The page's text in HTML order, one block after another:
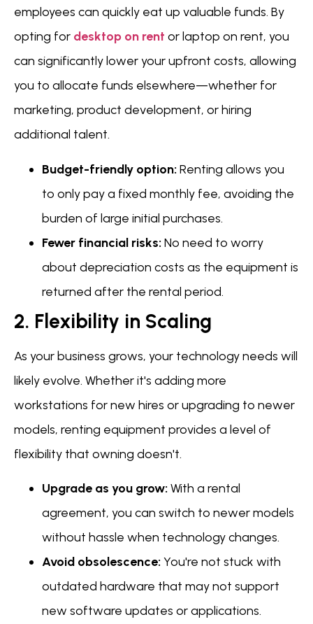
employees can quickly eat up valuable funds. By
opting for desktop on rent or laptop on rent, you
can significantly lower your upfront costs, allowing
you to allocate funds elsewhere—whether for
marketing, product development, or hiring
additional talent.
Budget-friendly option: Renting allows you
to only pay a fixed monthly fee, avoiding the
burden of large initial purchases.
Fewer financial risks: No need to worry
about depreciation costs as the equipment is
returned after the rental period.
2. Flexibility in Scaling
As your business grows, your technology needs will
likely evolve. Whether it's adding more
workstations for new hires or upgrading to newer
models, renting equipment provides a level of
flexibility that owning doesn't.
Upgrade as you grow: With a rental
agreement, you can switch to newer models
without hassle when technology changes.
Avoid obsolescence: You're not stuck with
outdated hardware that may not support
new software updates or applications.